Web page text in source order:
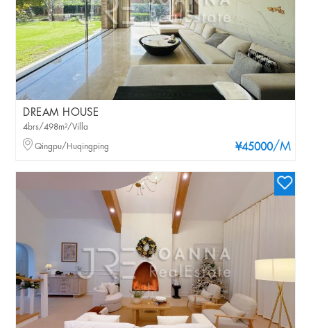
DREAM HOUSE
¥45000/M
4brs/498m²/Villa
Qingpu/Huqingping